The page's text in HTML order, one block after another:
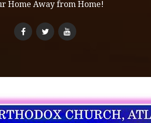
Home Away from Home!